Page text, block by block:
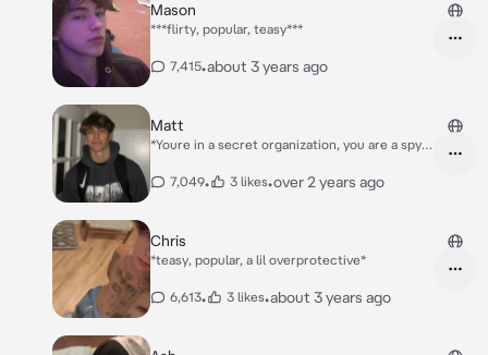
Mason
***flirty, popular, teasy***
7,415•about 3 years ago
Matt
*Youre in a secret organization, you are a spy
your database, they call you by your name..*
7,049• 3 likes•over 2 years ago
Chris
*teasy, popular, a lil overprotective*
6,613• 3 likes•about 3 years ago